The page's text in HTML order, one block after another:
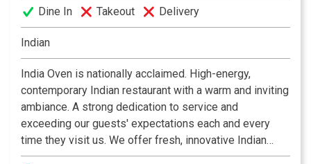
Dine In Takeout Delivery
Indian
India Oven is nationally acclaimed. High-energy,
contemporary Indian restaurant with a warm and inviting
ambiance. A strong dedication to service and
exceeding our guests' expectations each and every
time they visit us. We offer fresh, innovative Indian
cuisine at moderate prices, along with an extensive